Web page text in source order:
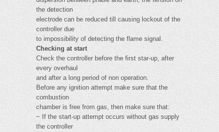
the detection
electrode can be reduced till causing lockout of the
controller due
to impossibility of detecting the flame signal.
Checking at start
Check the controller before the first star-up, after
every overhaul
and after a long period of non operation.
Before any ignition attempt make sure that the
combustion
chamber is free from gas, then make sure that:
− If the start-up attempt occurs without gas supply
the controller